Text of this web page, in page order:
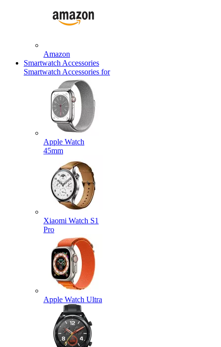
Amazon
Smartwatch Accessories
Smartwatch Accessories for
Apple Watch
45mm
Xiaomi Watch S1
Pro
Apple Watch Ultra